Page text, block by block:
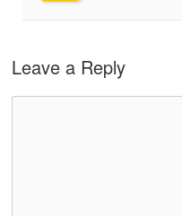
Leave a Reply